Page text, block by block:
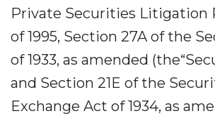
Private Securities Litigation
of 1995, Section 27A of the
of 1933, as amended
and Section 21E of the
Exchange Act of 1934, as